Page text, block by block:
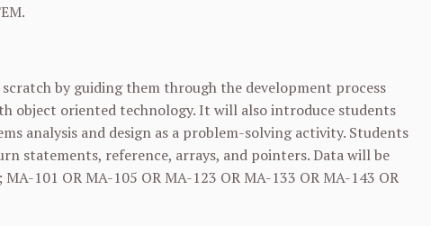
by guiding them through the development process
object oriented technology. It will also introduce students
analysis and design as a problem-solving activity. Students
statements, reference, arrays, and pointers. Data will be
MA-101 OR MA-105 OR MA-123 OR MA-133 OR MA-143 OR